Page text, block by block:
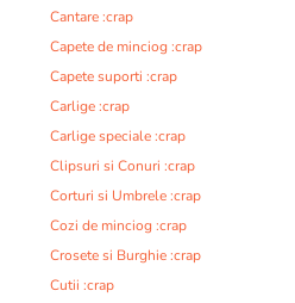
Cantare :crap
Capete de minciog :crap
Capete suporti :crap
Carlige :crap
Carlige speciale :crap
Clipsuri si Conuri :crap
Corturi si Umbrele :crap
Cozi de minciog :crap
Crosete si Burghie :crap
Cutii :crap